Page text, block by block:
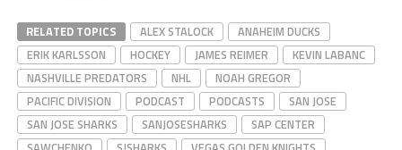
RELATED TOPICS ALEX STALOCK
ANAHEIM DUCKS
ERIK KARLSSON
HOCKEY JAMES REIMER
KEVIN LABANC
NASHVILLE PREDATORS
NHL
NOAH GREGOR
PACIFIC DIVISION
PODCAST PODCASTS
SAN JOSE
SAN JOSE SHARKS
SANJOSESHARKS
SAP CENTER